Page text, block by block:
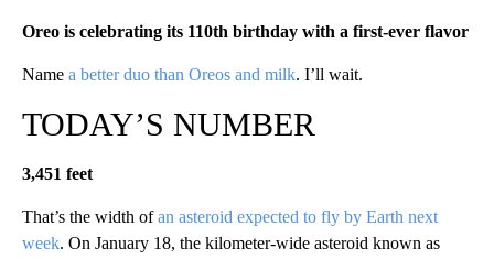
Oreo is celebrating its 110th birthday with a first-ever flavor
Name a better duo than Oreos and milk. I’ll wait.
TODAY’S NUMBER
3,451 feet
That’s the width ofan asteroid expected to fly by Earth next
week. On January 18, the kilometer-wide asteroid known as